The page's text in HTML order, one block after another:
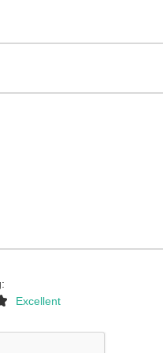
Excellent